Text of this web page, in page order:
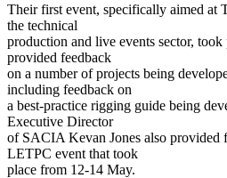
Their first event, specifically aimed at
the technical
production and live events sector,
provided feedback
on a number of projects being
including feedback on
a best-practice rigging guide being
Executive Director
of SACIA Kevan Jones also provided
LETPC event that took
place from 12-14 May.